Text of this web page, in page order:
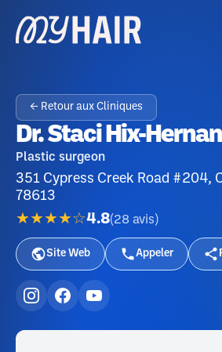
← Retour aux Cliniques
Dr. Staci Hix-
Plastic surgeon
351 Cypress Creek Road #204,
78613
★★★★☆4.8(28 avis )
Site Web Appeler